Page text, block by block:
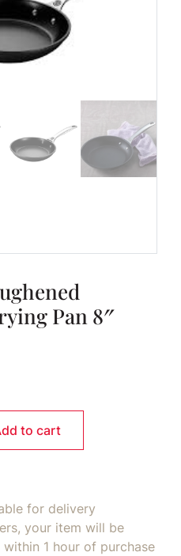
Pan 8″
Nonstick PRO Frying
to cart
for delivery
your item will be
1 hour of purchase